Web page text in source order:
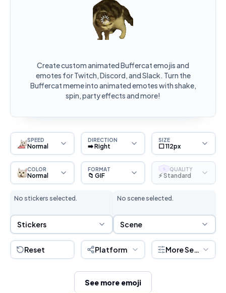
Create custom animated Buffercat emojis and
emotes for Twitch, Discord, and Slack. Turn the
Buffercat meme into animated emotes with shake,
spin, party effects and more!
SPEED
Normal
DIRECTION
➡️ Right
SIZE
⬜ 112px
COLOR
Normal
FORMAT
📁 GIF
S QUALITY
⚡ Standard
No stickers selected.
Sticker Selection
Stickers
No scene selected.
Scene Selection
Scene
Reset Platform More Settings
See more emoji